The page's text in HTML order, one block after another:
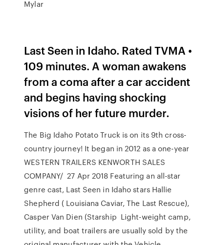
Mylar
Last Seen in Idaho. Rated TVMA •
109 minutes. A woman awakens
from a coma after a car accident
and begins having shocking
visions of her future murder.
The Big Idaho Potato Truck is on its 9th cross-
country journey! It began in 2012 as a one-year
WESTERN TRAILERS KENWORTH SALES
COMPANY/ 27 Apr 2018 Featuring an all-star
genre cast, Last Seen in Idaho stars Hallie
Shepherd ( Louisiana Caviar, The Last Rescue),
Casper Van Dien (Starship Light-weight camp,
utility, and boat trailers are usually sold by the